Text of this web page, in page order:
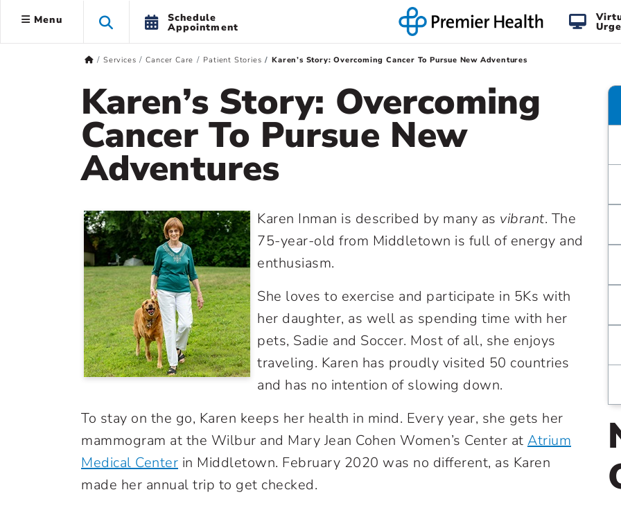
Menu Schedule
Appointment
Services Cancer Care Patient Stories Karen’s Story: Overcoming Cancer To Pursue New Adventures
Karen’s Story: Overcoming
Cancer To Pursue New
Adventures
Karen Inman is described by many as vibrant. The
75-year-old from Middletown is full of energy and
enthusiasm.
She loves to exercise and participate in 5Ks with
her daughter, as well as spending time with her
pets, Sadie and Soccer. Most of all, she enjoys
traveling. Karen has proudly visited 50 countries
and has no intention of slowing down.
To stay on the go, Karen keeps her health in mind. Every year, she gets her
mammogram at the Wilbur and Mary Jean Cohen Women’s Center at Atrium
Medical Center in Middletown. February 2020 was no different, as Karen
made her annual trip to get checked.